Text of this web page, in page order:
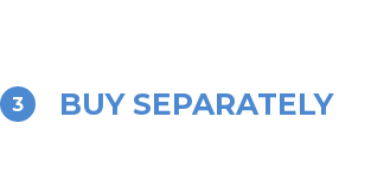
3 BUY SEPARATELY